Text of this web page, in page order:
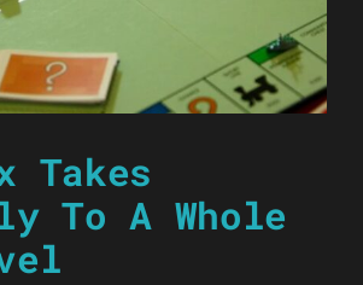
Takes
To A Whole